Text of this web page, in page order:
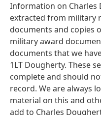
Information on Charles
extracted from military
documents and copies
military award
documents that we
1LT Dougherty. These
complete and should
record. We are always
material on this and
add to Charles